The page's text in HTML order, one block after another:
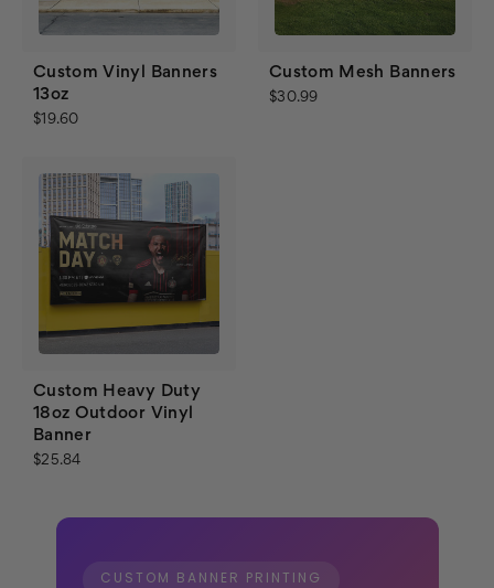
Custom Vinyl Banners
13oz
$19.60
Custom Mesh Banners
$30.99
Custom Heavy Duty
18oz Outdoor Vinyl
Banner
$25.84
CUSTOM BANNER PRINTING